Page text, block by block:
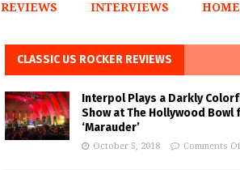
REVIEWS INTERVIEWS HOME
CLASSIC US ROCKER REVIEWS
Interpol Plays a Darkly
Show at The Hollywood Bowl
‘Marauder’
October 5, 2018 Comments